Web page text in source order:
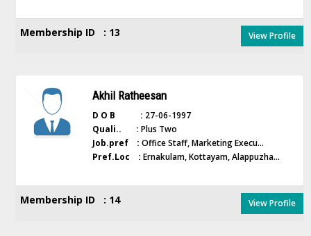
Membership ID : 13 View Profile
Akhil Ratheesan
D O B : 27-06-1997
Quali.. : Plus Two
Job.pref : Office Staff, Marketing Execu...
Pref.Loc : Ernakulam, Kottayam, Alappuzha...
Membership ID : 14 View Profile